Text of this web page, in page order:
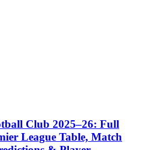
Club 2025–26: Full
League Table, Match